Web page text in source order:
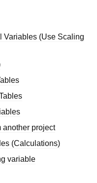
Variables (Use Scaling
another project
(Calculations)
variable